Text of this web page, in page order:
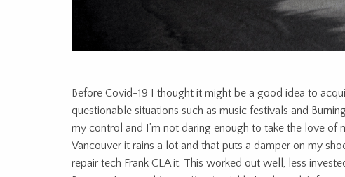
Before Covid-19 I thought it might be a good idea to
questionable situations such as music festivals and
my control and I’m not daring enough to take the love of
Vancouver it rains a lot and that puts a damper on my
repair tech Frank CLA it. This worked out well, less